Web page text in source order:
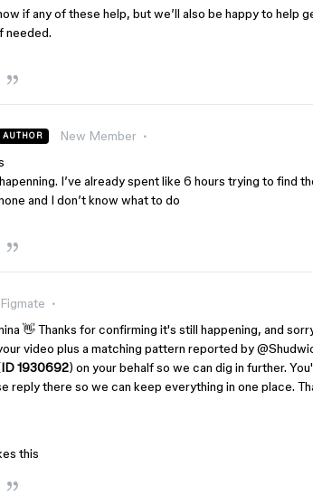
if any of these help, but we’ll also be happy to help
needed.
AUTHOR New Member
I’ve already spent like 6 hours trying to find
and I don’t know what to do
Figmate
👋 Thanks for confirming it's still happening, and
video plus a matching pattern reported by
ID 1930692) on your behalf so we can dig in further.
reply there so we can keep everything in one place.
this